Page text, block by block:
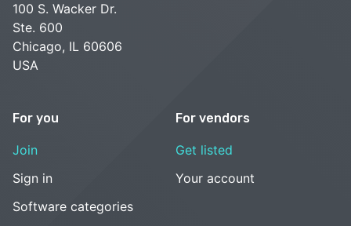
100 S. Wacker Dr.
Ste. 600
Chicago, IL 60606
USA
For you
Join
Sign in
Software categories
For vendors
Get listed
Your account